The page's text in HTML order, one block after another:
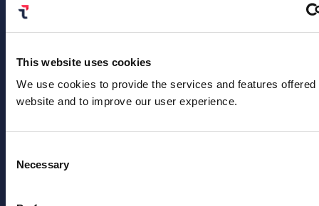
This website uses cookies
We use cookies to provide the services and features offered
website and to improve our user experience.
Selection
Necessary
Build no-code
templates and
low-code steps
with AskAI for
Validation
Test identity
without
development.